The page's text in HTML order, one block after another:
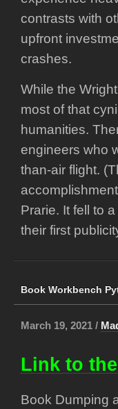
contrasts with
upfront
crashes.
While the
most of that
humanities.
engineers who
than-air flight.
Prarie. It fell to
their first
Book Workbench
March 19, 2021 /
Link to
Book Dumping